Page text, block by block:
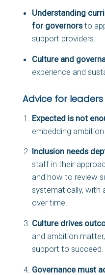
Understanding
for governorsto
support providers.
Culture and
experience and
Advice for
Expected is not
embedding
Inclusion needs
staff in their
and how to review
systematically, with
over time.
Culture drives
and ambition
support to succeed.
Governance must